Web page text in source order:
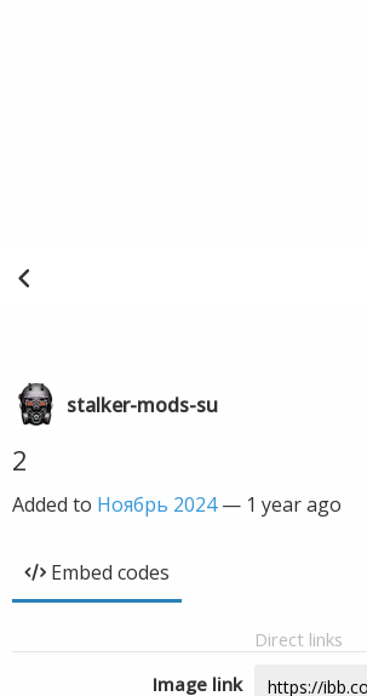
stalker-mods-su
2
Added to Ноябрь 2024— 1 year ago
Embed codes
Direct links
Image link